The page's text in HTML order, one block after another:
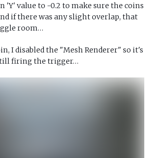
'Y' value to -0.2 to make sure the coins
if there was any slight overlap, that
room…
I disabled the "Mesh Renderer" so it's
firing the trigger…